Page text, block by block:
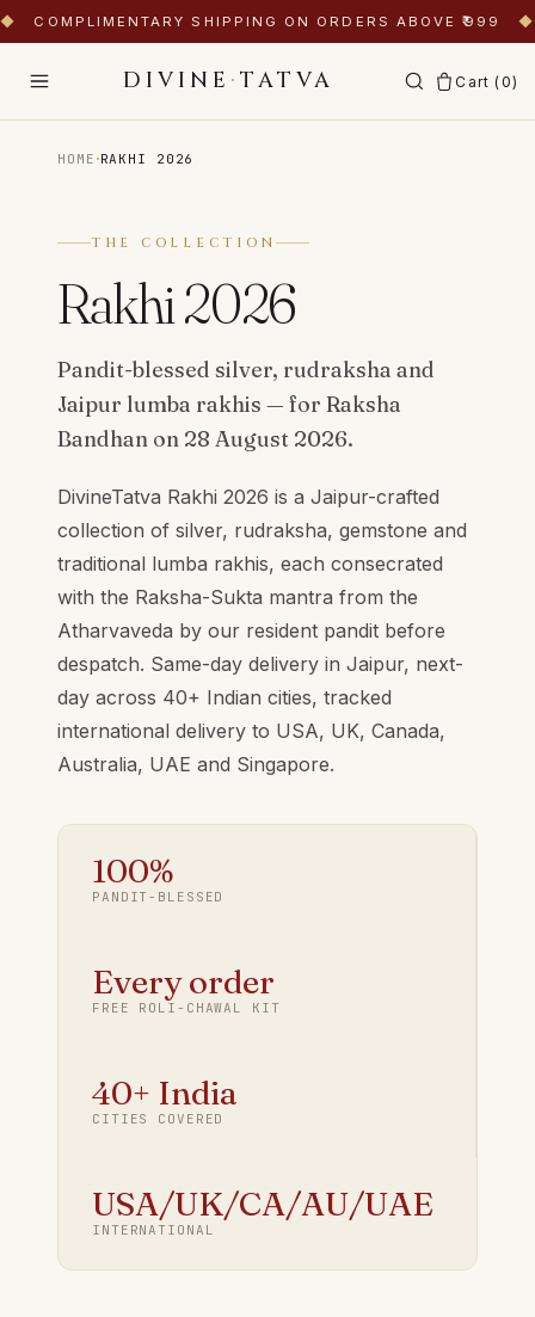
◆ COMPLIMENTARY SHIPPING ON ORDERS ABOVE ₹999 ◆
DIVINE ·TATVA Cart (0)
HOME ·RAKHI 2026
THE COLLECTION
Rakhi 2026
Pandit-blessed silver, rudraksha and
Jaipur lumba rakhis — for Raksha
Bandhan on 28 August 2026.
DivineTatva Rakhi 2026 is a Jaipur-crafted
collection of silver, rudraksha, gemstone and
traditional lumba rakhis, each consecrated
with the Raksha-Sukta mantra from the
Atharvaveda by our resident pandit before
despatch. Same-day delivery in Jaipur, next-
day across 40+ Indian cities, tracked
international delivery to USA, UK, Canada,
Australia, UAE and Singapore.
100%
PANDIT-BLESSED
Every order
FREE ROLI-CHAWAL KIT
40+ India
CITIES COVERED
USA/UK/CA/AU/UAE
INTERNATIONAL